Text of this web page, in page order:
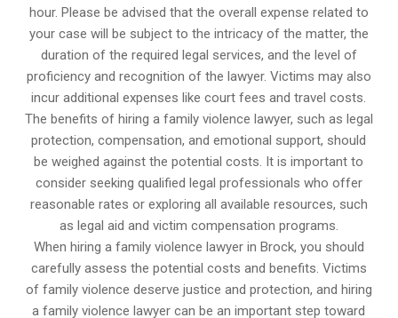
hour. Please be advised that the overall expense related to
your case will be subject to the intricacy of the matter, the
duration of the required legal services, and the level of
proficiency and recognition of the lawyer. Victims may also
incur additional expenses like court fees and travel costs.
The benefits of hiring a family violence lawyer, such as legal
protection, compensation, and emotional support, should
be weighed against the potential costs. It is important to
consider seeking qualified legal professionals who offer
reasonable rates or exploring all available resources, such
as legal aid and victim compensation programs.
When hiring a family violence lawyer in Brock, you should
carefully assess the potential costs and benefits. Victims
of family violence deserve justice and protection, and hiring
a family violence lawyer can be an important step toward